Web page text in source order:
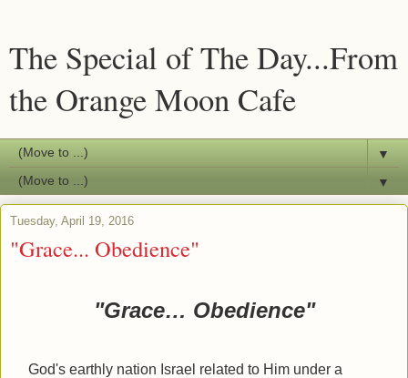
The Special of The Day...From
the Orange Moon Cafe
▼
▼
Tuesday, April 19, 2016
"Grace... Obedience"
"Grace… Obedience"
God's earthly nation Israel related to Him under a